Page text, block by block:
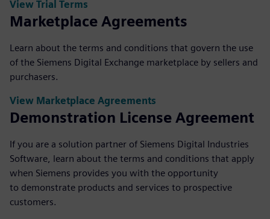
View Trial Terms
Marketplace Agreements
Learn about the terms and conditions that govern the use
of the Siemens Digital Exchange marketplace by sellers and
purchasers.
View Marketplace Agreements
Demonstration License Agreement
If you are a solution partner of Siemens Digital Industries
Software, learn about the terms and conditions that apply
when Siemens provides you with the opportunity
to demonstrate products and services to prospective
customers.